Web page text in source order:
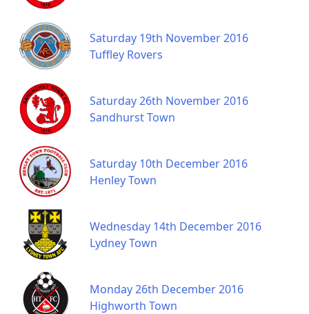
Saturday 19th November 2016
Tuffley Rovers
Saturday 26th November 2016
Sandhurst Town
Saturday 10th December 2016
Henley Town
Wednesday 14th December 2016
Lydney Town
Monday 26th December 2016
Highworth Town